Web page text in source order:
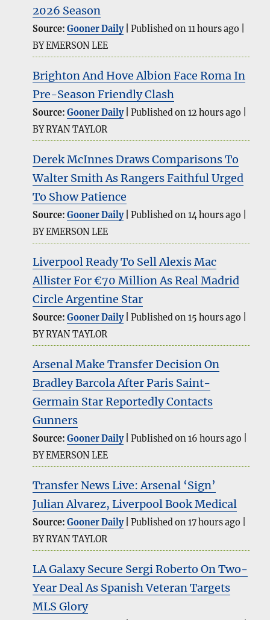
2026 Season
Source:Gooner Daily
Published on 11 hours ago
BY EMERSON LEE
Brighton And Hove Albion Face Roma In
Pre-Season Friendly Clash
Source:Gooner Daily
Published on 12 hours ago
BY RYAN TAYLOR
Derek McInnes Draws Comparisons To
Walter Smith As Rangers Faithful Urged
To Show Patience
Source:Gooner Daily
Published on 14 hours ago
BY EMERSON LEE
Liverpool Ready To Sell Alexis Mac
Allister For €70 Million As Real Madrid
Circle Argentine Star
Source:Gooner Daily
Published on 15 hours ago
BY RYAN TAYLOR
Arsenal Make Transfer Decision On
Bradley Barcola After Paris Saint-
Germain Star Reportedly Contacts
Gunners
Source:Gooner Daily
Published on 16 hours ago
BY EMERSON LEE
Transfer News Live: Arsenal ‘Sign’
Julian Alvarez, Liverpool Book Medical
Source:Gooner Daily
Published on 17 hours ago
BY RYAN TAYLOR
LA Galaxy Secure Sergi Roberto On Two-
Year Deal As Spanish Veteran Targets
MLS Glory